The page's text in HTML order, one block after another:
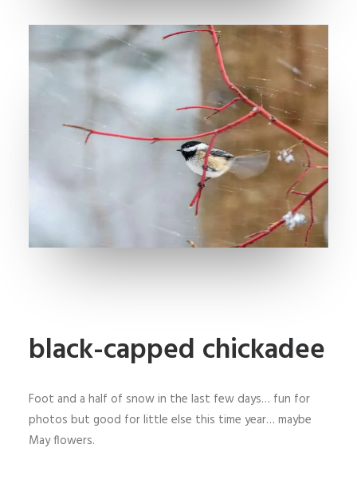
black-capped chickadee
Foot and a half of snow in the last few days… fun for
photos but good for little else this time year… maybe
May flowers.